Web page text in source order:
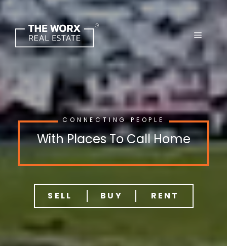
Skip
to
content
CONNECTING PEOPLE
With Places To Call Home
SELL BUY RENT